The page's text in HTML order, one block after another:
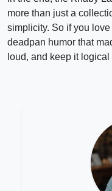
more than just a
simplicity. So if you
deadpan humor that
loud, and keep it